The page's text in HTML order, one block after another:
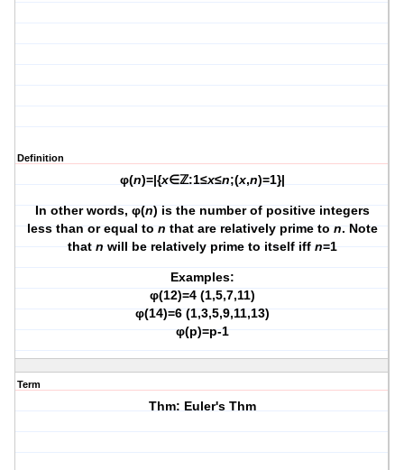
Definition
φ(n)=|{x∈ℤ:1≤x≤n;(x,n)=1}|
In other words, φ(n) is the number of positive integers
less than or equal to n that are relatively prime to n. Note
that n will be relatively prime to itself iff n=1
Examples:
φ(12)=4 (1,5,7,11)
φ(14)=6 (1,3,5,9,11,13)
φ(p)=p-1
Term
Thm: Euler's Thm